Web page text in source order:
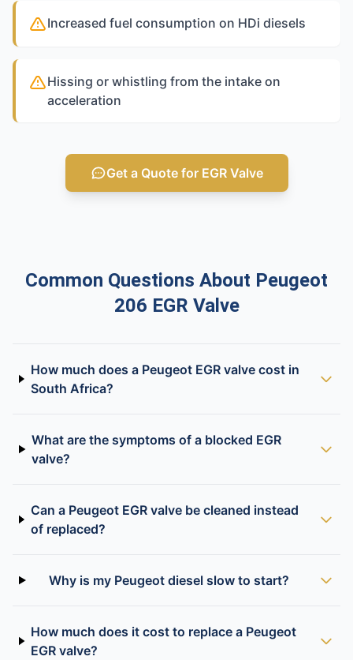
Increased fuel consumption on HDi diesels
Hissing or whistling from the intake on
acceleration
Get a Quote for EGR Valve
Common Questions About Peugeot
206 EGR Valve
How much does a Peugeot EGR valve cost in
South Africa?
What are the symptoms of a blocked EGR
valve?
Can a Peugeot EGR valve be cleaned instead
of replaced?
Why is my Peugeot diesel slow to start?
How much does it cost to replace a Peugeot
EGR valve?